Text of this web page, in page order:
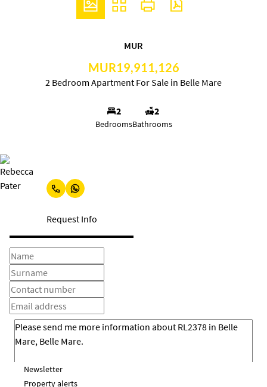
MUR
MUR19,911,126
2 Bedroom Apartment For Sale in Belle Mare
2
Bedrooms
2
Bathrooms
Request Info
Newsletter
Property alerts